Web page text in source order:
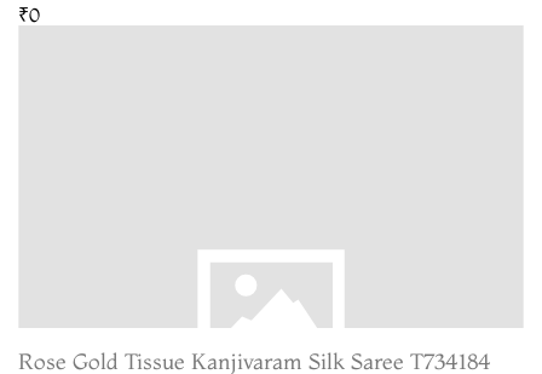
₹0
Rose Gold Tissue Kanjivaram Silk Saree T734184